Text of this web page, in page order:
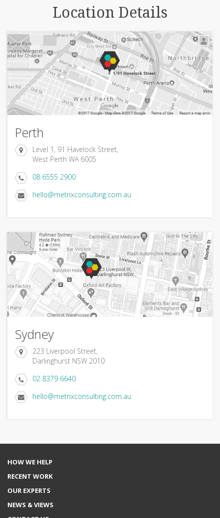
Location Details
Perth
Level 1, 91 Havelock Street,
West Perth WA 6005
08 6555 2900
hello@metrixconsulting.com.au
Sydney
223 Liverpool Street,
Darlinghurst NSW 2010
02 8379 6640
hello@metrixconsulting.com.au
HOW WE HELP
RECENT WORK
OUR EXPERTS
NEWS & VIEWS